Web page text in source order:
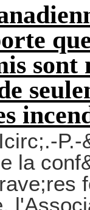
sont
la